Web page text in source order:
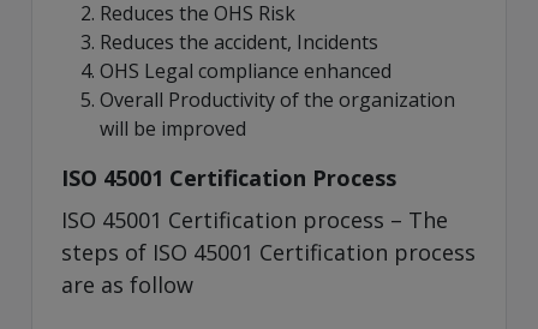
Reduces the OHS Risk
Reduces the accident, Incidents
OHS Legal compliance enhanced
Overall Productivity of the organization
will be improved
ISO 45001 Certification Process
ISO 45001 Certification process – The
steps of ISO 45001 Certification process
are as follow